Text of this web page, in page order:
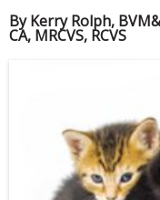
By Kerry Rolph,
CA, MRCVS, RCVS